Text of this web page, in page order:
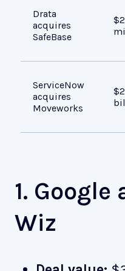
Drata
acquires
SafeBase
ServiceNow
acquires
Moveworks
1.
Wiz